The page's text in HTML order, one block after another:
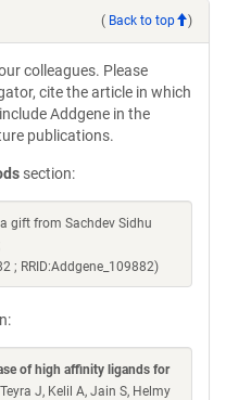
( Back to top )
colleagues. Please
cite the article in which
Addgene in the
publications.
section:
gift from Sachdev Sidhu
; RRID:Addgene_109882)
of high affinity ligands for
J, Kelil A, Jain S, Helmy